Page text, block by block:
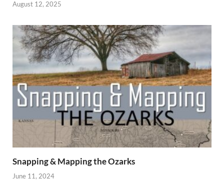
August 12, 2025
Snapping & Mapping the Ozarks
June 11, 2024